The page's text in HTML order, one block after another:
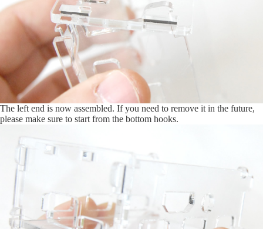
The left end is now assembled. If you need to remove it in the future,
please make sure to start from the bottom hooks.